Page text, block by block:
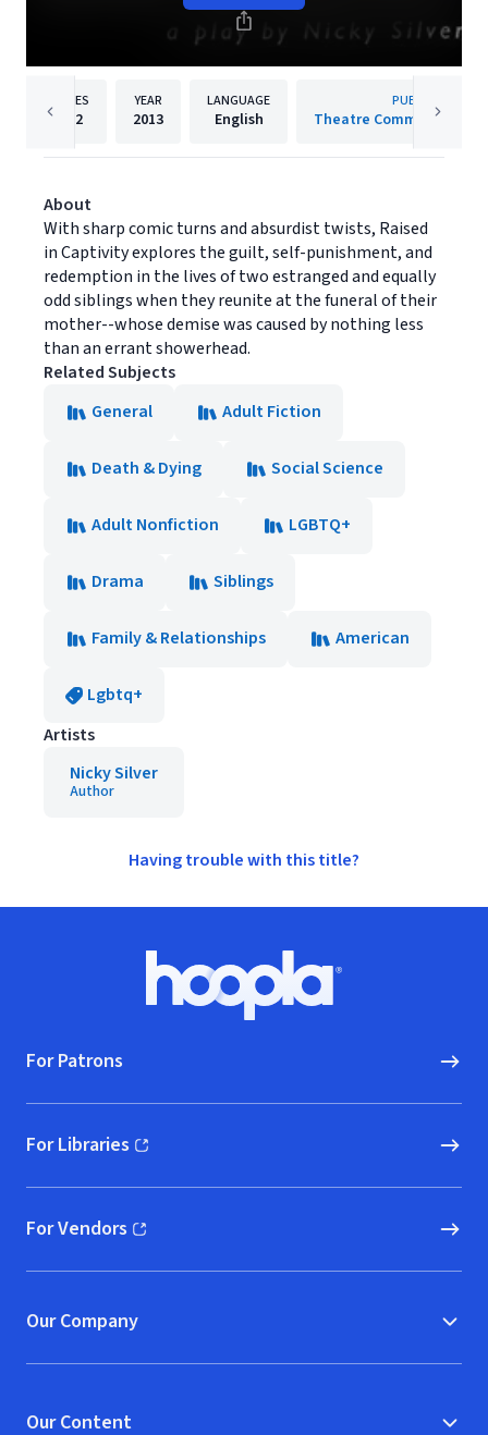
PAGES
112
YEAR
2013
LANGUAGE
English
PUBLISHER
Theatre
About
With sharp comic turns and absurdist twists, Raised
in Captivity explores the guilt, self-punishment, and
redemption in the lives of two estranged and equally
odd siblings when they reunite at the funeral of their
mother--whose demise was caused by nothing less
than an errant showerhead.
Related Subjects
General
Adult Fiction
Death & Dying Social Science
Adult Nonfiction LGBTQ+
Drama Siblings
Family & Relationships American
Lgbtq+
Artists
Nicky Silver
Author
Having trouble with this title?
Hoopla logo, Go to homepage
For Patrons
For Libraries
(opens in new window)
For Vendors
(opens in new window)
Our Company
Our Content